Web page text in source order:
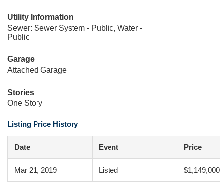
Utility Information
Sewer: Sewer System - Public, Water -
Public
Garage
Attached Garage
Stories
One Story
Listing Price History
Date Event Price
Mar 21, 2019 Listed $1,149,000